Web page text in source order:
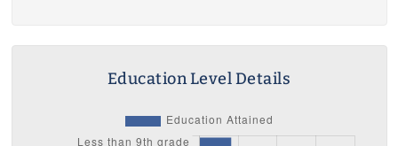
Education Level Details